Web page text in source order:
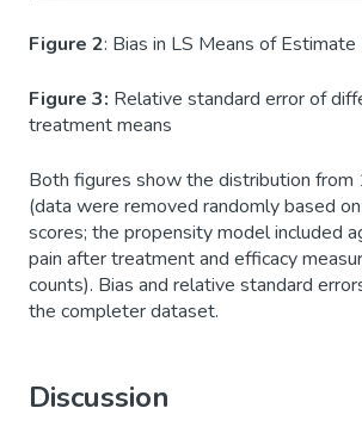
Figure 2: Bias in LS Means of Estimate
Figure 3: Relative standard error of
treatment means
Both figures show the distribution
(data were removed randomly based
scores; the propensity model included
pain after treatment and efficacy
counts). Bias and relative standard
the completer dataset.
Discussion